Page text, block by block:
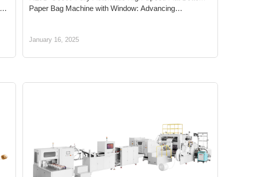
Paper Bag Machine with Window: Advancing
January 16, 2025